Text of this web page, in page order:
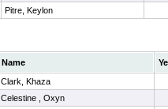
Pitre, Keylon
Name
Clark, Khaza
Celestine , Oxyn